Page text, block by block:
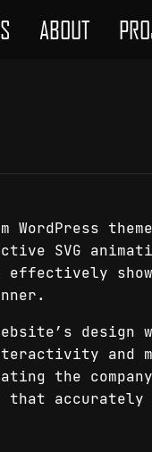
ABOUT
WordPress
SVG
design
and
the
accurately